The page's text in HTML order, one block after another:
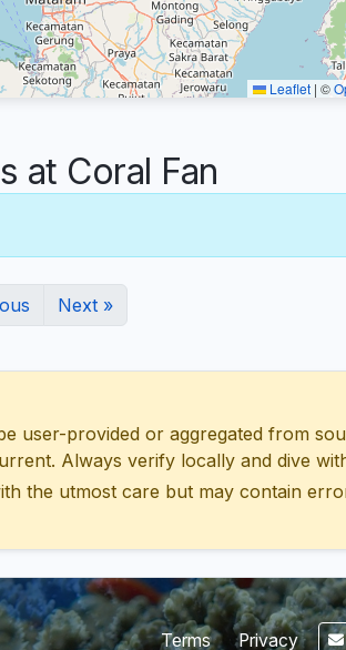
Leaflet | ©
at Coral Fan
Next »
user-provided or aggregated from
Always verify locally and dive
the utmost care but may contain
Terms Privacy